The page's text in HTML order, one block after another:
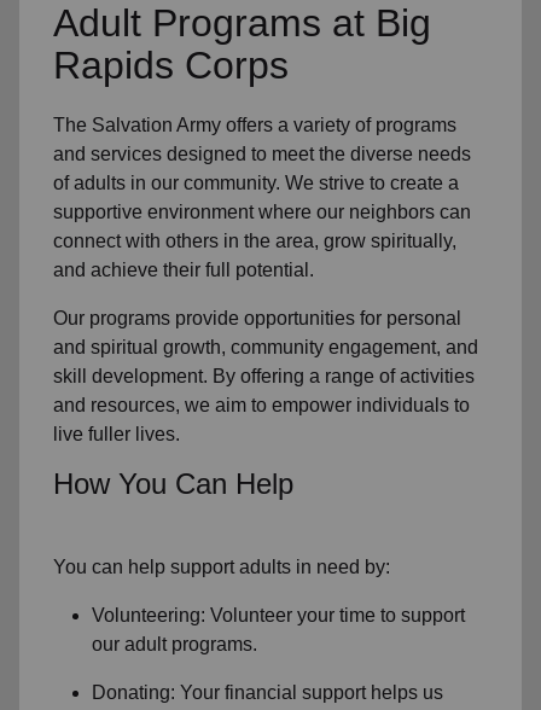
Adult Programs at Big
Rapids Corps
The Salvation Army offers a variety of programs
and services designed to meet the diverse needs
ofadults in our community. We strive to create a
supportive environment where our neighbors can
connect with others in the area, grow spiritually,
and achieve their full potential.
Our programs provide opportunities for personal
and spiritual growth, community engagement, and
skill development. By offering a range of activities
and resources, we aim to empower individuals to
live fuller lives.
How You Can Help
You can help support adults in need by:
Volunteering: Volunteer your time to support
our adult programs.
Donating: Your financial support helps us